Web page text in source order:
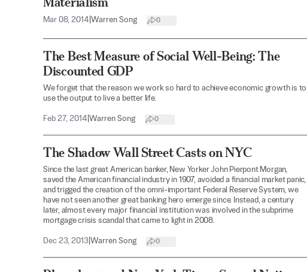
Mar 08, 2014 Warren Song 0
The Best Measure of Social Well-Being: The
Discounted GDP
We forget that the reason we work so hard to achieve economic growth is to
use the output to live a better life.
Feb 27, 2014 Warren Song 0
The Shadow Wall Street Casts on NYC
Since the last great American banker, New Yorker John Pierpont Morgan,
saved the American financial industry in 1907, avoided a financial market panic,
and trigged the creation of the omni-important Federal Reserve System, we
have not seen another great banking hero emerge since. Instead, a century
later, almost every major financial institution was involved in the subprime
mortgage crisis scandal that came to light in 2008.
Dec 23, 2013 Warren Song 0